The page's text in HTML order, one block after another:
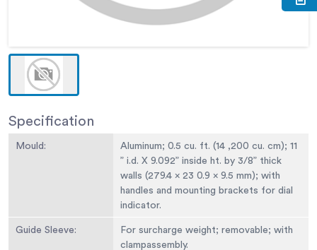
Specification
Mould:
Aluminum; 0.5 cu. ft. (14 ,200 cu. cm); 11
” i.d. X 9.092” inside ht. by 3/8” thick
walls (279.4 x 23 0.9 x 9.5 mm); with
handles and mounting brackets for dial
indicator.
Guide Sleeve:
For surcharge weight; removable; with
clampassembly.